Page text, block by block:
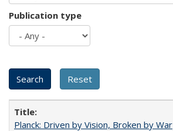
Publication type
Planck: Driven by Vision, Broken by War